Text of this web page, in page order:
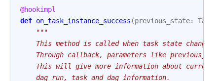
@hookimpl
def on_task_instance_success (previous_state:
"""
This method is called when task state changes
Through callback, parameters like
This will give more information about current
    dag_run, task and dag information.